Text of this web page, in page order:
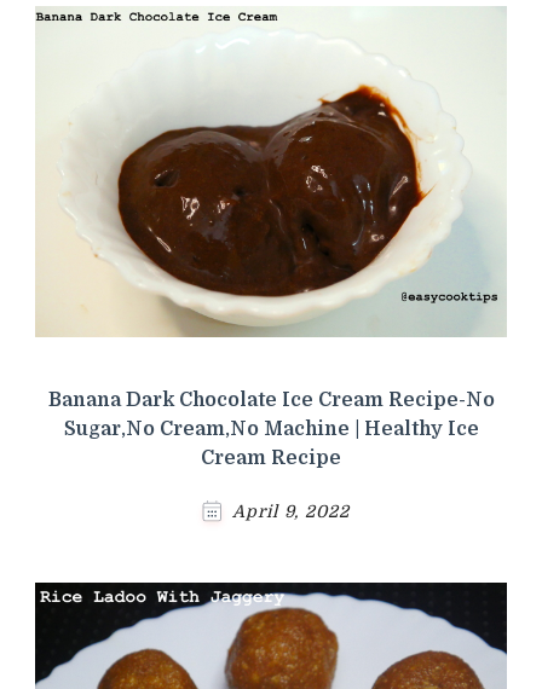
Banana Dark Chocolate Ice Cream Recipe-No
Sugar,No Cream,No Machine | Healthy Ice
Cream Recipe
April 9, 2022